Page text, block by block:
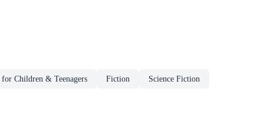
Children & Teenagers Fiction Science Fiction